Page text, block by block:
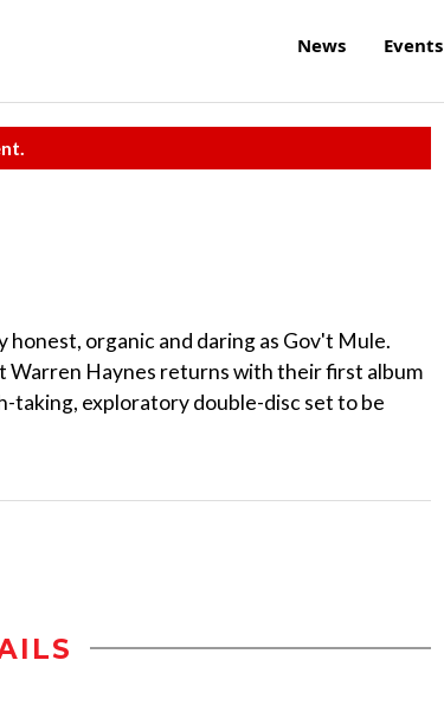
News Events
honest, organic and daring as Gov't Mule.
Haynes returns with their first album
taking, exploratory double-disc set to be